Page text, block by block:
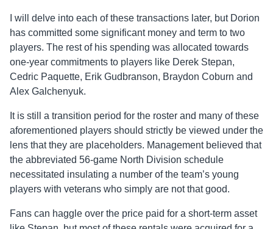
I will delve into each of these transactions later, but Dorion
has committed some significant money and term to two
players. The rest of his spending was allocated towards
one-year commitments to players like Derek Stepan,
Cedric Paquette, Erik Gudbranson, Braydon Coburn and
Alex Galchenyuk.
It is still a transition period for the roster and many of these
aforementioned players should strictly be viewed under the
lens that they are placeholders. Management believed that
the abbreviated 56-game North Division schedule
necessitated insulating a number of the team’s young
players with veterans who simply are not that good.
Fans can haggle over the price paid for a short-term asset